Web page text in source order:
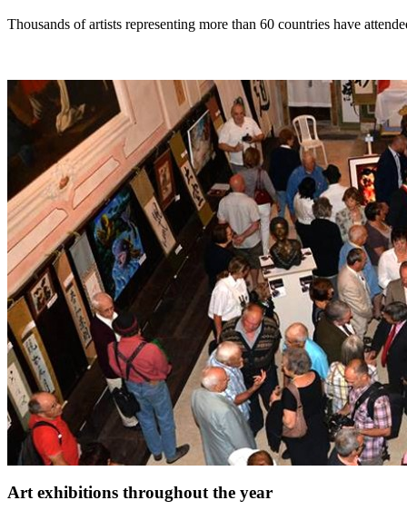
Thousands of artists representing more than 60 countries have
Art exhibitions throughout the year